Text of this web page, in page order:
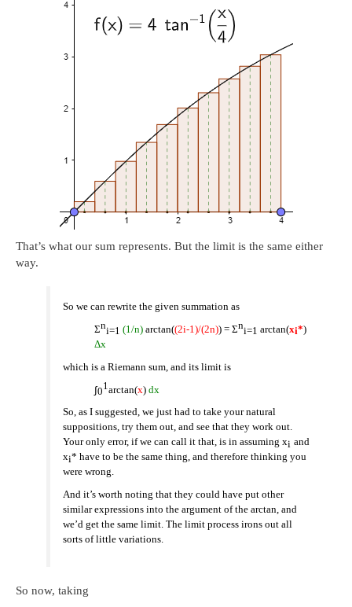
That’s what our sum represents. But the limit is the same either
way.
So we can rewrite the given summation as
Σni=1(1/n)arctan((2i-1)/(2n)) = Σni=1arctan(xi*)
Δx
which is a Riemann sum, and its limit is
∫01 arctan(x)dx
So, as I suggested, we just had to take your natural
suppositions, try them out, and see that they work out.
Your only error, if we can call it that, is in assuming xi and
xi* have to be the same thing, and therefore thinking you
were wrong.
And it’s worth noting that they could have put other
similar expressions into the argument of the arctan, and
we’d get the same limit. The limit process irons out all
sorts of little variations.
So now, taking